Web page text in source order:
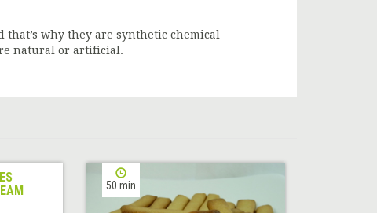
why they are synthetic chemical
natural or artificial.
50 min